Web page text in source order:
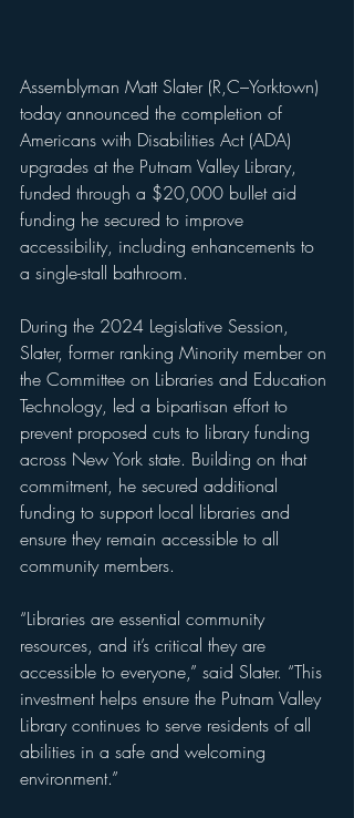
Assemblyman Matt Slater (R,C–Yorktown)
today announced the completion of
Americans with Disabilities Act (ADA)
upgrades at the Putnam Valley Library,
funded through a $20,000 bullet aid
funding he secured to improve
accessibility, including enhancements to
a single-stall bathroom.
During the 2024 Legislative Session,
Slater, former ranking Minority member on
the Committee on Libraries and Education
Technology, led a bipartisan effort to
prevent proposed cuts to library funding
across New York state. Building on that
commitment, he secured additional
funding to support local libraries and
ensure they remain accessible to all
community members.
“Libraries are essential community
resources, and it’s critical they are
accessible to everyone,” said Slater. “This
investment helps ensure the Putnam Valley
Library continues to serve residents of all
abilities in a safe and welcoming
environment.”